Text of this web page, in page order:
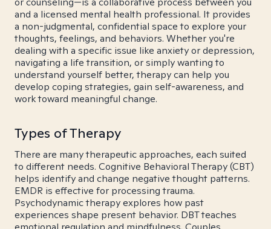
and a licensed mental health professional. It provides
a non-judgmental, confidential space to explore your
thoughts, feelings, and behaviors. Whether you're
dealing with a specific issue like anxiety or depression,
navigating a life transition, or simply wanting to
understand yourself better, therapy can help you
develop coping strategies, gain self-awareness, and
work toward meaningful change.
Types of Therapy
There are many therapeutic approaches, each suited
to different needs. Cognitive Behavioral Therapy (CBT)
helps identify and change negative thought patterns.
EMDR is effective for processing trauma.
Psychodynamic therapy explores how past
experiences shape present behavior. DBT teaches